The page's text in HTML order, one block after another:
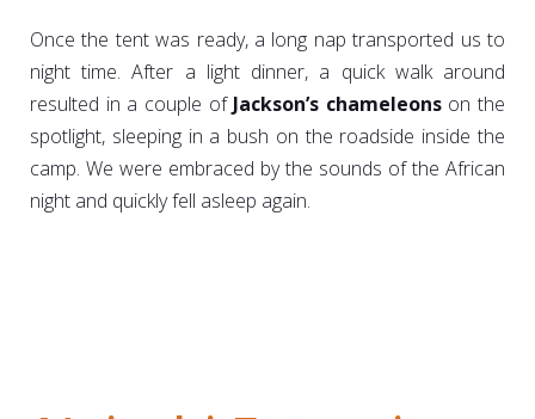
Once the tent was ready, a long nap transported us to
night time. After a light dinner, a quick walk around
resulted in a couple of Jackson’s chameleonson the
spotlight, sleeping in a bush on the roadside inside the
camp. We were embraced by the sounds of the African
night and quickly fell asleep again.